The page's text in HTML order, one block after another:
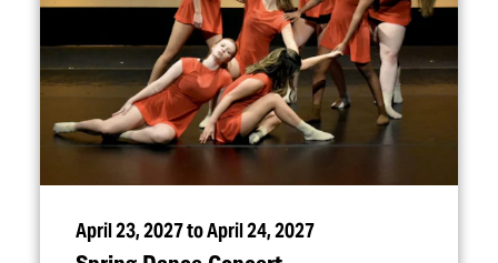
April 23, 2027 to April 24, 2027